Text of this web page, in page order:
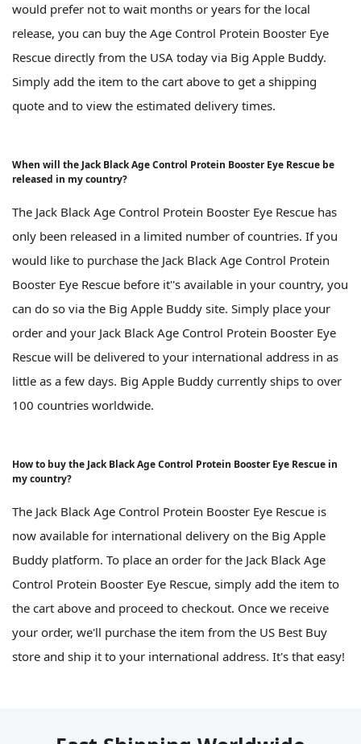
would prefer not to wait months or years for the local
release, you can buy the Age Control Protein Booster Eye
Rescue directly from the USA today via Big Apple Buddy.
Simply add the item to the cart above to get a shipping
quote and to view the estimated delivery times.
When will the Jack Black Age Control Protein Booster Eye Rescue be
released in my country?
The Jack Black Age Control Protein Booster Eye Rescue has
only been released in a limited number of countries. If you
would like to purchase the Jack Black Age Control Protein
Booster Eye Rescue before it''s available in your country, you
can do so via the Big Apple Buddy site. Simply place your
order and your Jack Black Age Control Protein Booster Eye
Rescue will be delivered to your international address in as
little as a few days. Big Apple Buddy currently ships to over
100 countries worldwide.
How to buy the Jack Black Age Control Protein Booster Eye Rescue in
my country?
The Jack Black Age Control Protein Booster Eye Rescue is
now available for international delivery on the Big Apple
Buddy platform. To place an order for the Jack Black Age
Control Protein Booster Eye Rescue, simply add the item to
the cart above and proceed to checkout. Once we receive
your order, we'll purchase the item from the US Best Buy
store and ship it to your international address. It's that easy!